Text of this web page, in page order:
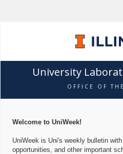
University
OFFICE OF
Welcome to UniWeek!
UniWeek is Uni's weekly bulletin
opportunities, and other important